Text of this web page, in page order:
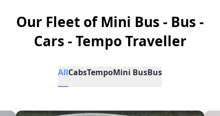
Our Fleet of Mini Bus - Bus -
Cars - Tempo Traveller
AllCabsTempoMini BusBus